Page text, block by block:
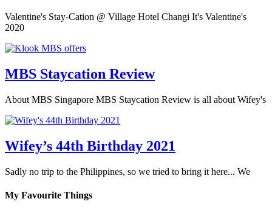
Valentine's Stay-Cation @ Village Hotel Changi It's Valentine's
2020
MBS Staycation Review
About MBS Singapore MBS Staycation Review is all about Wifey's
Wifey’s 44th Birthday 2021
Sadly no trip to the Philippines, so we tried to bring it here... We
My Favourite Things